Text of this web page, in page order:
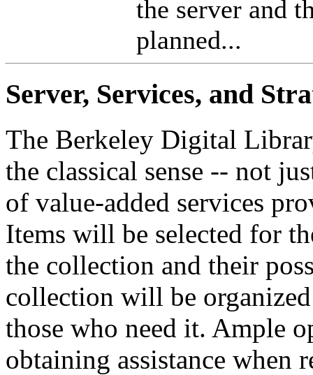
the server and
planned...
Server, Services, and
The Berkeley Digital
the classical sense -- not
of value-added services
Items will be selected for
the collection and their
collection will be
those who need it. Ample
obtaining assistance when